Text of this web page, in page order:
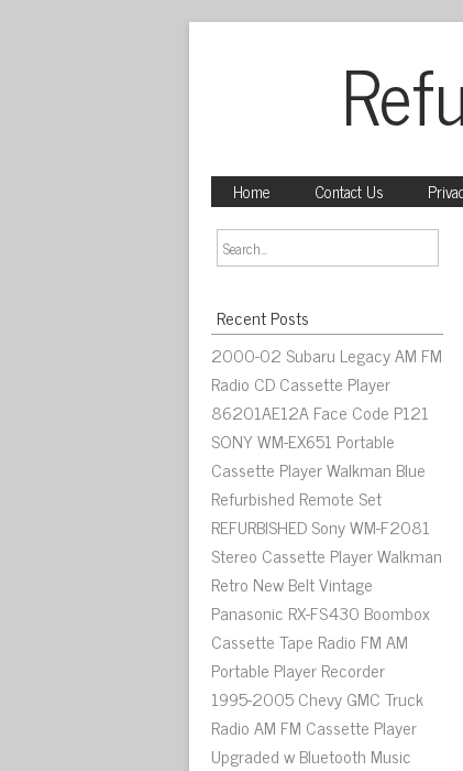
Home Contact Us
Recent Posts
2000-02 Subaru Legacy AM FM
Radio CD Cassette Player
86201AE12A Face Code P121
SONY WM-EX651 Portable
Cassette Player Walkman Blue
Refurbished Remote Set
REFURBISHED Sony WM-F2081
Stereo Cassette Player Walkman
Retro New Belt Vintage
Panasonic RX-FS430 Boombox
Cassette Tape Radio FM AM
Portable Player Recorder
1995-2005 Chevy GMC Truck
Radio AM FM Cassette Player
Upgraded w Bluetooth Music